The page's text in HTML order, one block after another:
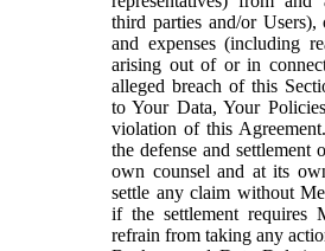
third parties and/or Users),
and expenses (including
arising out of or in
alleged breach of this
to Your Data, Your
violation of this
the defense and
own counsel and at its
settle any claim without
if the settlement requires
refrain from taking any